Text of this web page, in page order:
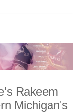
Rakeem
Michigan's